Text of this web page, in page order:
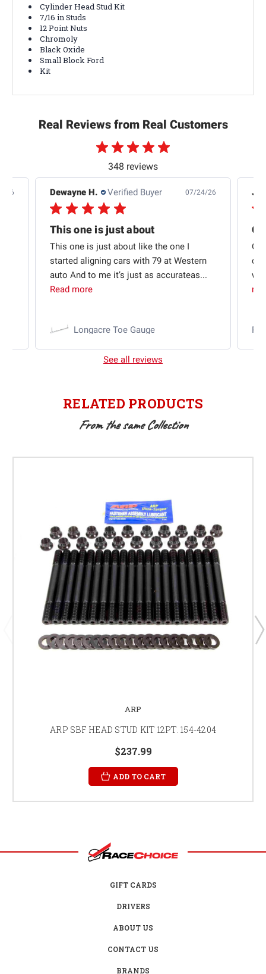
Cylinder Head Stud Kit
7/16 in Studs
12 Point Nuts
Chromoly
Black Oxide
Small Block Ford
Kit
Real Reviews from Real Customers
348 reviews
26 Dewayne H. Verified Buyer 07/24/26
This one is just about
This one is just about like the one I
started aligning cars with 79 at Western
auto And to me it’s just as accurateas...
Read more
Longacre Toe Gauge
See all reviews
RELATED PRODUCTS
From the same Collection
ARP
ARP SBF HEAD STUD KIT 12PT. 154-4204
$237.99
ADD TO CART
GIFT CARDS
DRIVERS
ABOUT US
CONTACT US
BRANDS